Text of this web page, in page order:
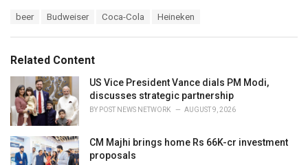
o
e
s
:
beer Budweiser Coca-Cola Heineken
Related Content
US Vice President Vance dials PM Modi,
discusses strategic partnership
BY POST NEWS NETWORK AUGUST 9, 2026
CM Majhi brings home Rs 66K-cr investment
proposals